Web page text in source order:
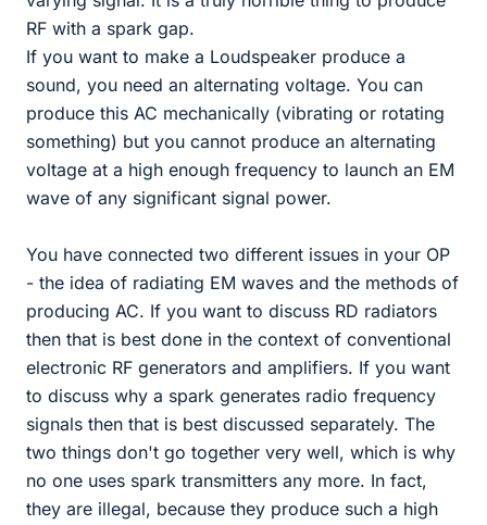
RF with a spark gap.
If you want to make a Loudspeaker produce a
sound, you need an alternating voltage. You can
produce this AC mechanically (vibrating or rotating
something) but you cannot produce an alternating
voltage at a high enough frequency to launch an EM
wave of any significant signal power.
You have connected two different issues in your OP
- the idea of radiating EM waves and the methods of
producing AC. If you want to discuss RD radiators
then that is best done in the context of conventional
electronic RF generators and amplifiers. If you want
to discuss why a spark generates radio frequency
signals then that is best discussed separately. The
two things don't go together very well, which is why
no one uses spark transmitters any more. In fact,
they are illegal, because they produce such a high